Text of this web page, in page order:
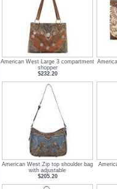
American West Large 3 compartment
shopper
$232.20
American West Zip top shoulder bag
with adjustable
$205.20